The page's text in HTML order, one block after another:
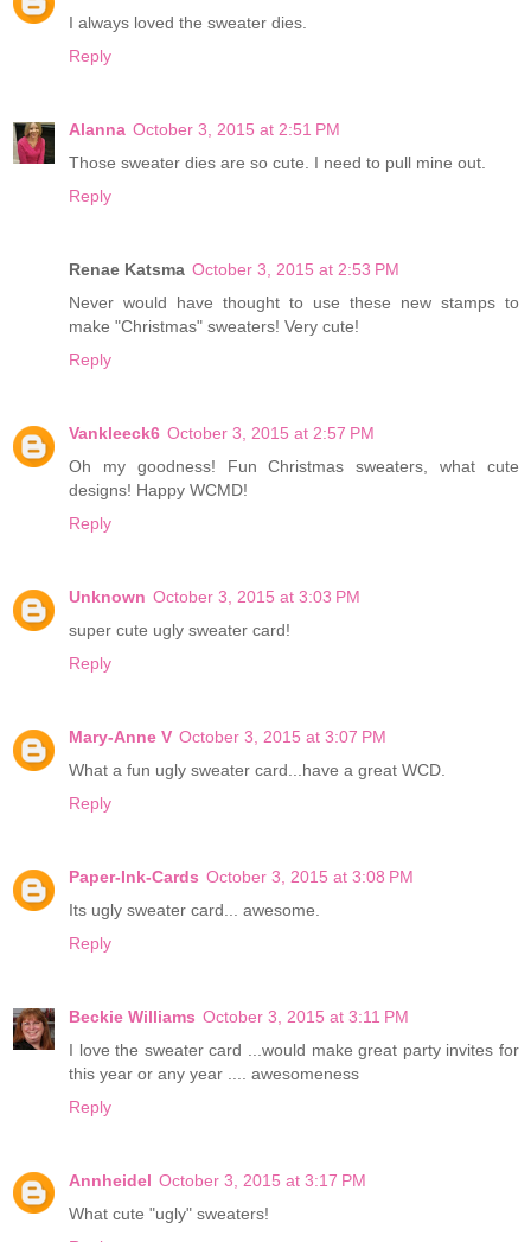
I always loved the sweater dies.
Reply
Alanna October 3, 2015 at 2:51 PM
Those sweater dies are so cute. I need to pull mine out.
Reply
Renae Katsma October 3, 2015 at 2:53 PM
Never would have thought to use these new stamps to
make "Christmas" sweaters! Very cute!
Reply
Vankleeck6 October 3, 2015 at 2:57 PM
Oh my goodness! Fun Christmas sweaters, what cute
designs! Happy WCMD!
Reply
Unknown October 3, 2015 at 3:03 PM
super cute ugly sweater card!
Reply
Mary-Anne V October 3, 2015 at 3:07 PM
What a fun ugly sweater card...have a great WCD.
Reply
Paper-Ink-Cards October 3, 2015 at 3:08 PM
Its ugly sweater card... awesome.
Reply
Beckie Williams October 3, 2015 at 3:11 PM
I love the sweater card ...would make great party invites for
this year or any year .... awesomeness
Reply
Annheidel October 3, 2015 at 3:17 PM
What cute "ugly" sweaters!